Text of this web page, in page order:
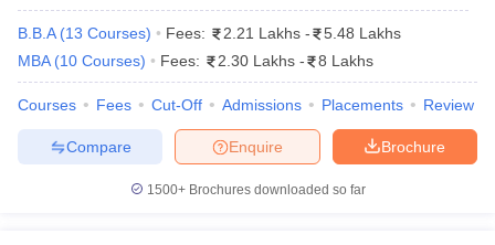
Process
The admission procedure for the top MBA colleges in Haryana
includes entrance exams conducted at the national level, then
CAT, MAT, XAT, GMAT, and CMAT. Based on the performance in
the entrance exams being evaluated, shortlisted candidates will
be appearing for further rounds, usually including Group
B.B.A (13 Courses) Fees: 2.21 Lakhs -
5.48 Lakhs
MBA (10 Courses) Fees: 2.30 Lakhs - 8 Lakhs
Courses Fees Cut-Off Admissions Placements Review
Brochure
Enquire
Compare
1500+Brochures downloaded so far